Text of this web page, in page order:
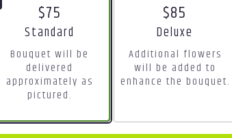
$75
Arrangement size
Standard
Bouquet will be
delivered
approximately as
pictured.
$85
Arrangement size
Deluxe
Additional flowers
will be added to
enhance the bouquet.